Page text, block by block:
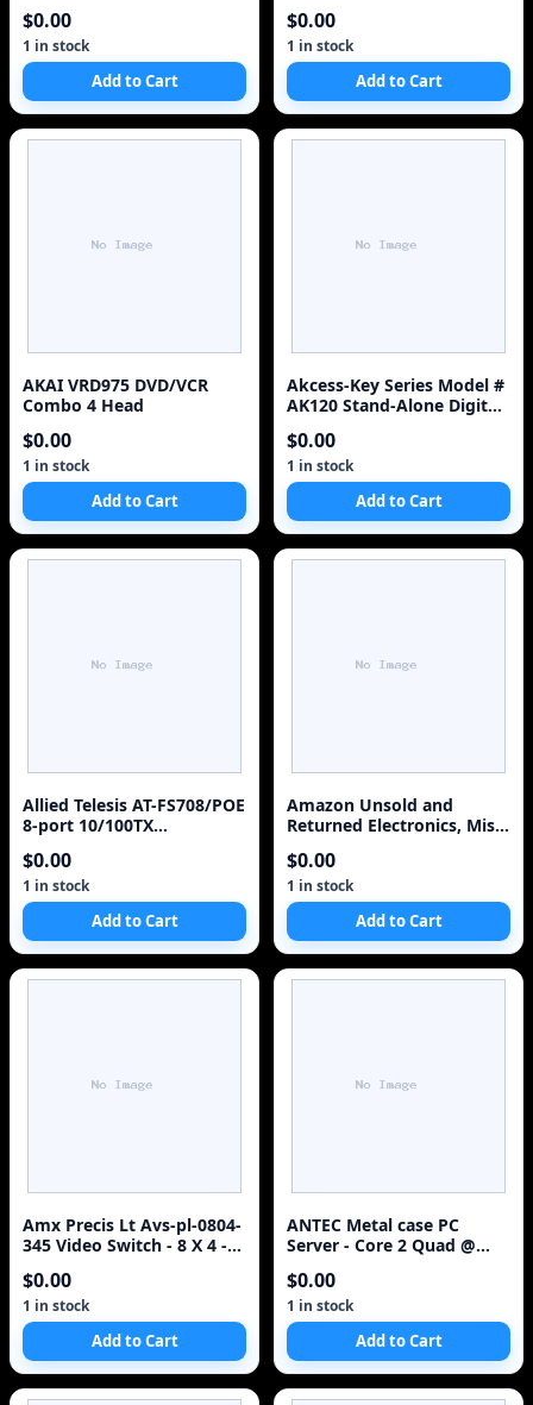
viewers
$0.00
1 in stock
Add to Cart
AM-A201 AMP HX-A351W
Cassette Combo
$0.00
1 in stock
Add to Cart
AKAI VRD975 DVD/VCR
Combo 4 Head
$0.00
1 in stock
Add to Cart
Akcess-Key Series Model #
AK120 Stand-Alone Digital
$0.00
1 in stock
Add to Cart
Allied Telesis AT-FS708/POE
8-port 10/100TX
$0.00
1 in stock
Add to Cart
Amazon Unsold and
Returned Electronics, Misc
$0.00
1 in stock
Add to Cart
Amx Precis Lt Avs-pl-0804-
345 Video Switch - 8 X 4 -
$0.00
1 in stock
Add to Cart
ANTEC Metal case PC
Server - Core 2 Quad @
HDD)
$0.00
1 in stock
Add to Cart